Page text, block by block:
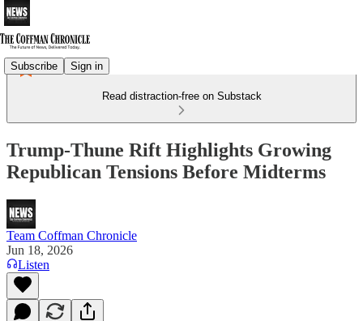
Subscribe Sign in
Read distraction-free on Substack
Trump-Thune Rift Highlights Growing
Republican Tensions Before Midterms
Team Coffman Chronicle
Jun 18, 2026
Listen